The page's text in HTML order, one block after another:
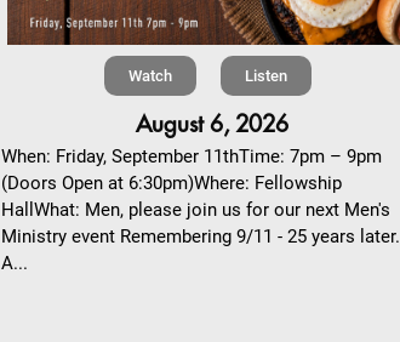
Watch Listen
August 6, 2026
When: Friday, September 11thTime: 7pm – 9pm
(Doors Open at 6:30pm)Where: Fellowship
HallWhat: Men, please join us for our next Men's
Ministry event Remembering 9/11 - 25 years later.
A...